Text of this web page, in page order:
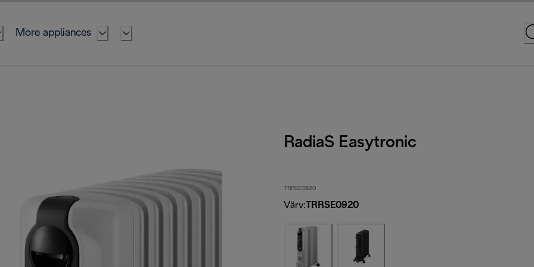
More appliances
RadiaS Easytronic
TRRSE0920
Värv:TRRSE0920